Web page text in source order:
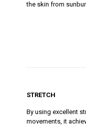
the skin from
STRETCH
By using excellent
movements, it